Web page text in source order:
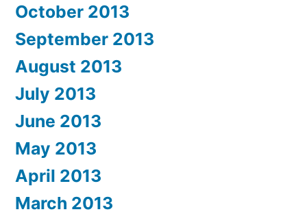
October 2013
September 2013
August 2013
July 2013
June 2013
May 2013
April 2013
March 2013